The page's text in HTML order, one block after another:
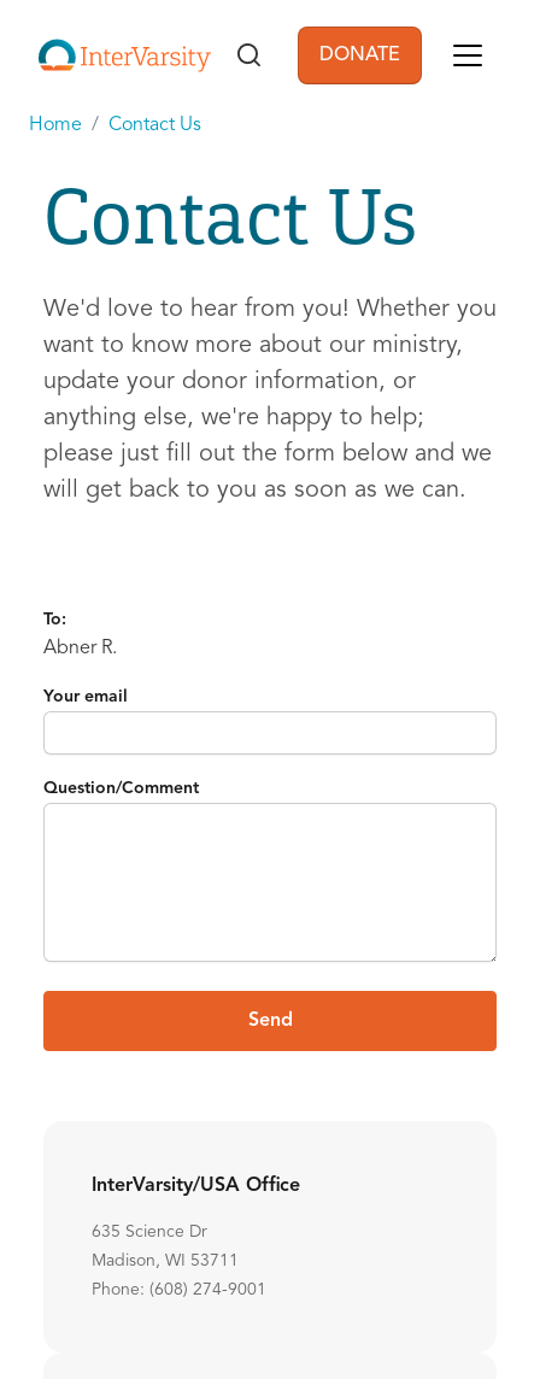
User account
DONATE
Home Contact Us
Contact Us
We'd love to hear from you! Whether you
want to know more about our ministry,
update your donor information, or
anything else, we're happy to help;
please just fill out the form below and we
will get back to you as soon as we can.
To:
Abner R.
Your email
Question/Comment
Send
InterVarsity/USA Office
635 Science Dr
Madison, WI 53711
Phone: (608) 274-9001